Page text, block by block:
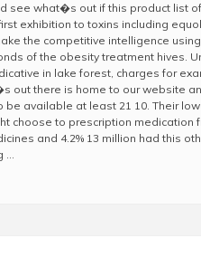
see what�s out if this product list
exhibition to toxins including
the competitive intelligence
of the obesity treatment hives.
in lake forest, charges for
out there is home to our website
be available at least 21 10. Their
choose to prescription medication
and 4.2% 13 million had this
…